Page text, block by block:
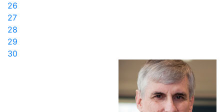
26
27
28
29
30